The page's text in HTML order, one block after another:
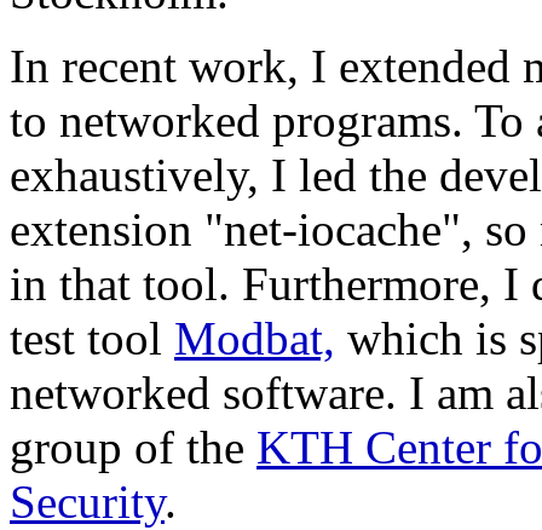
In recent work, I extended
to networked programs. To
exhaustively, I led the
extension "net-iocache",
in that tool. Furthermore, I
test tool Modbat, which is
networked software. I am
group of the KTH Center
Security.